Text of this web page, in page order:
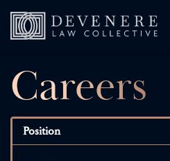
Careers
Position